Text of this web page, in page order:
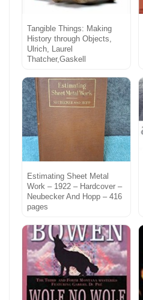
Tangible Things: Making
History through Objects,
Ulrich, Laurel
Thatcher,Gaskell
Estimating Sheet Metal
Work – 1922 – Hardcover –
Neubecker And Hopp – 416
pages